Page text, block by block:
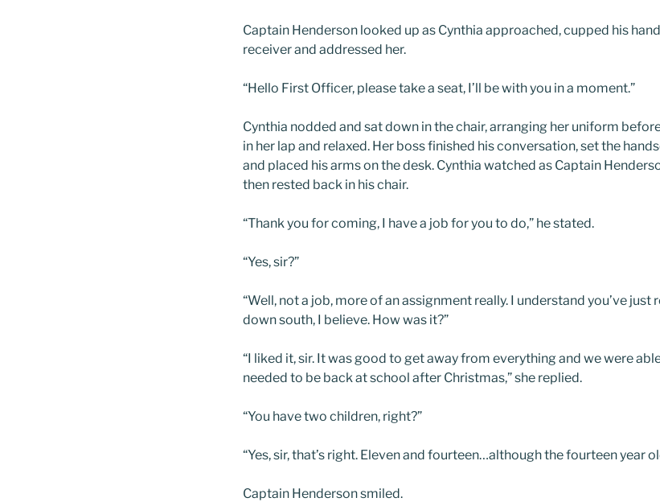
Captain Henderson looked up as Cynthia approached, cupped his
receiver and addressed her.
“Hello First Officer, please take a seat, I’ll be with you in a moment.”
Cynthia nodded and sat down in the chair, arranging her uniform
in her lap and relaxed. Her boss finished his conversation, set the
and placed his arms on the desk. Cynthia watched as Captain
then rested back in his chair.
“Thank you for coming, I have a job for you to do,” he stated.
“Yes, sir?”
“Well, not a job, more of an assignment really. I understand you’ve
down south, I believe. How was it?”
“I liked it, sir. It was good to get away from everything and we were
needed to be back at school after Christmas,” she replied.
“You have two children, right?”
“Yes, sir, that’s right. Eleven and fourteen…although the fourteen year
Captain Henderson smiled.